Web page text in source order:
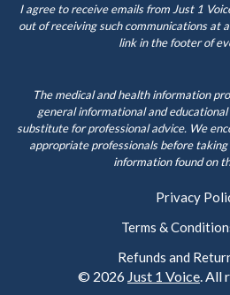
I agree to receive emails from Just 1
out of receiving such communications at
link in the footer of
The medical and health information
general informational and
substitute for professional advice. We
appropriate professionals before
information found on
Privacy
Terms &
Refunds and
© 2026 Just 1 Voice . All